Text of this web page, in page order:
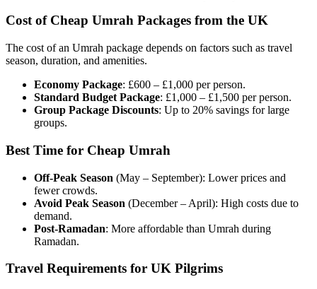
Cost of Cheap Umrah Packages from the UK
The cost of an Umrah package depends on factors such as travel
season, duration, and amenities.
Economy Package: £600 – £1,000 per person.
Standard Budget Package: £1,000 – £1,500 per person.
Group Package Discounts: Up to 20% savings for large
groups.
Best Time for Cheap Umrah
Off-Peak Season (May – September): Lower prices and
fewer crowds.
Avoid Peak Season (December – April): High costs due to
demand.
Post-Ramadan: More affordable than Umrah during
Ramadan.
Travel Requirements for UK Pilgrims